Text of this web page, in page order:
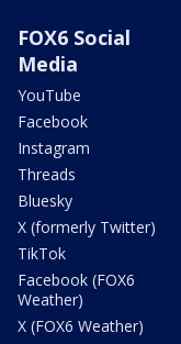
FOX6 Social
Media
YouTube
Facebook
Instagram
Threads
Bluesky
X (formerly Twitter)
TikTok
Facebook (FOX6
Weather)
X (FOX6 Weather)